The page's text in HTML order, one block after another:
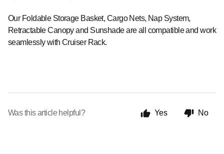
Our Foldable Storage Basket, Cargo Nets, Nap System,
Retractable Canopy and Sunshade are all compatible and work
seamlessly with Cruiser Rack.
Was this article helpful? Yes No